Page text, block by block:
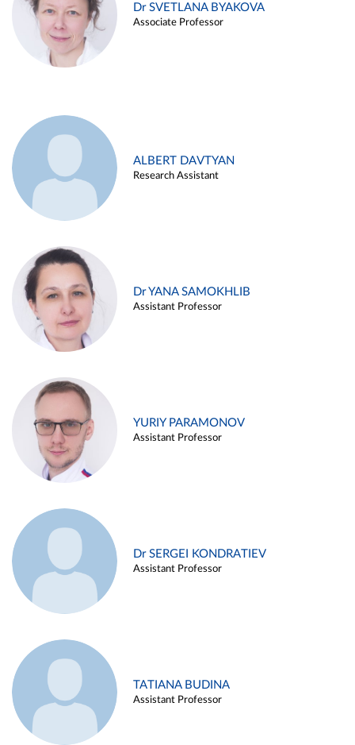
Dr SVETLANA BYAKOVA
Associate Professor
ALBERT DAVTYAN
Research Assistant
Dr YANA SAMOKHLIB
Assistant Professor
YURIY PARAMONOV
Assistant Professor
Dr SERGEI KONDRATIEV
Assistant Professor
TATIANA BUDINA
Assistant Professor